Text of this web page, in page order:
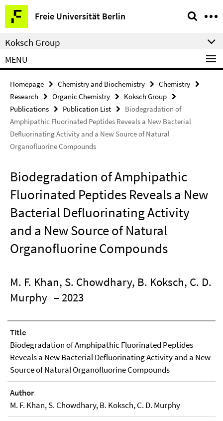
Springe
direkt
zu
Inhalt
Freie Universität Berlin
Service
Navigation
Koksch Group
MENU
Homepage Chemistry and Biochemistry
Chemistry
Research
Organic Chemistry
Koksch Group
Publications
Publication List
Biodegradation of
Amphipathic Fluorinated Peptides Reveals a New Bacterial
Defluorinating Activity and a New Source of Natural
Organofluorine Compounds
Biodegradation of Amphipathic
Fluorinated Peptides Reveals a New
Bacterial Defluorinating Activity
and a New Source of Natural
Organofluorine Compounds
M. F. Khan, S. Chowdhary, B. Koksch, C. D.
Murphy – 2023
Title
Biodegradation of Amphipathic Fluorinated Peptides
Reveals a New Bacterial Defluorinating Activity and a New
Source of Natural Organofluorine Compounds
Author
M. F. Khan, S. Chowdhary, B. Koksch, C. D. Murphy